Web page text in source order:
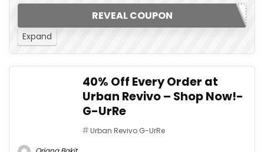
REVEAL COUPON
Expand
40% Off Every Order at
Urban Revivo – Shop Now!-
G-UrRe
Urban Revivo G-UrRe